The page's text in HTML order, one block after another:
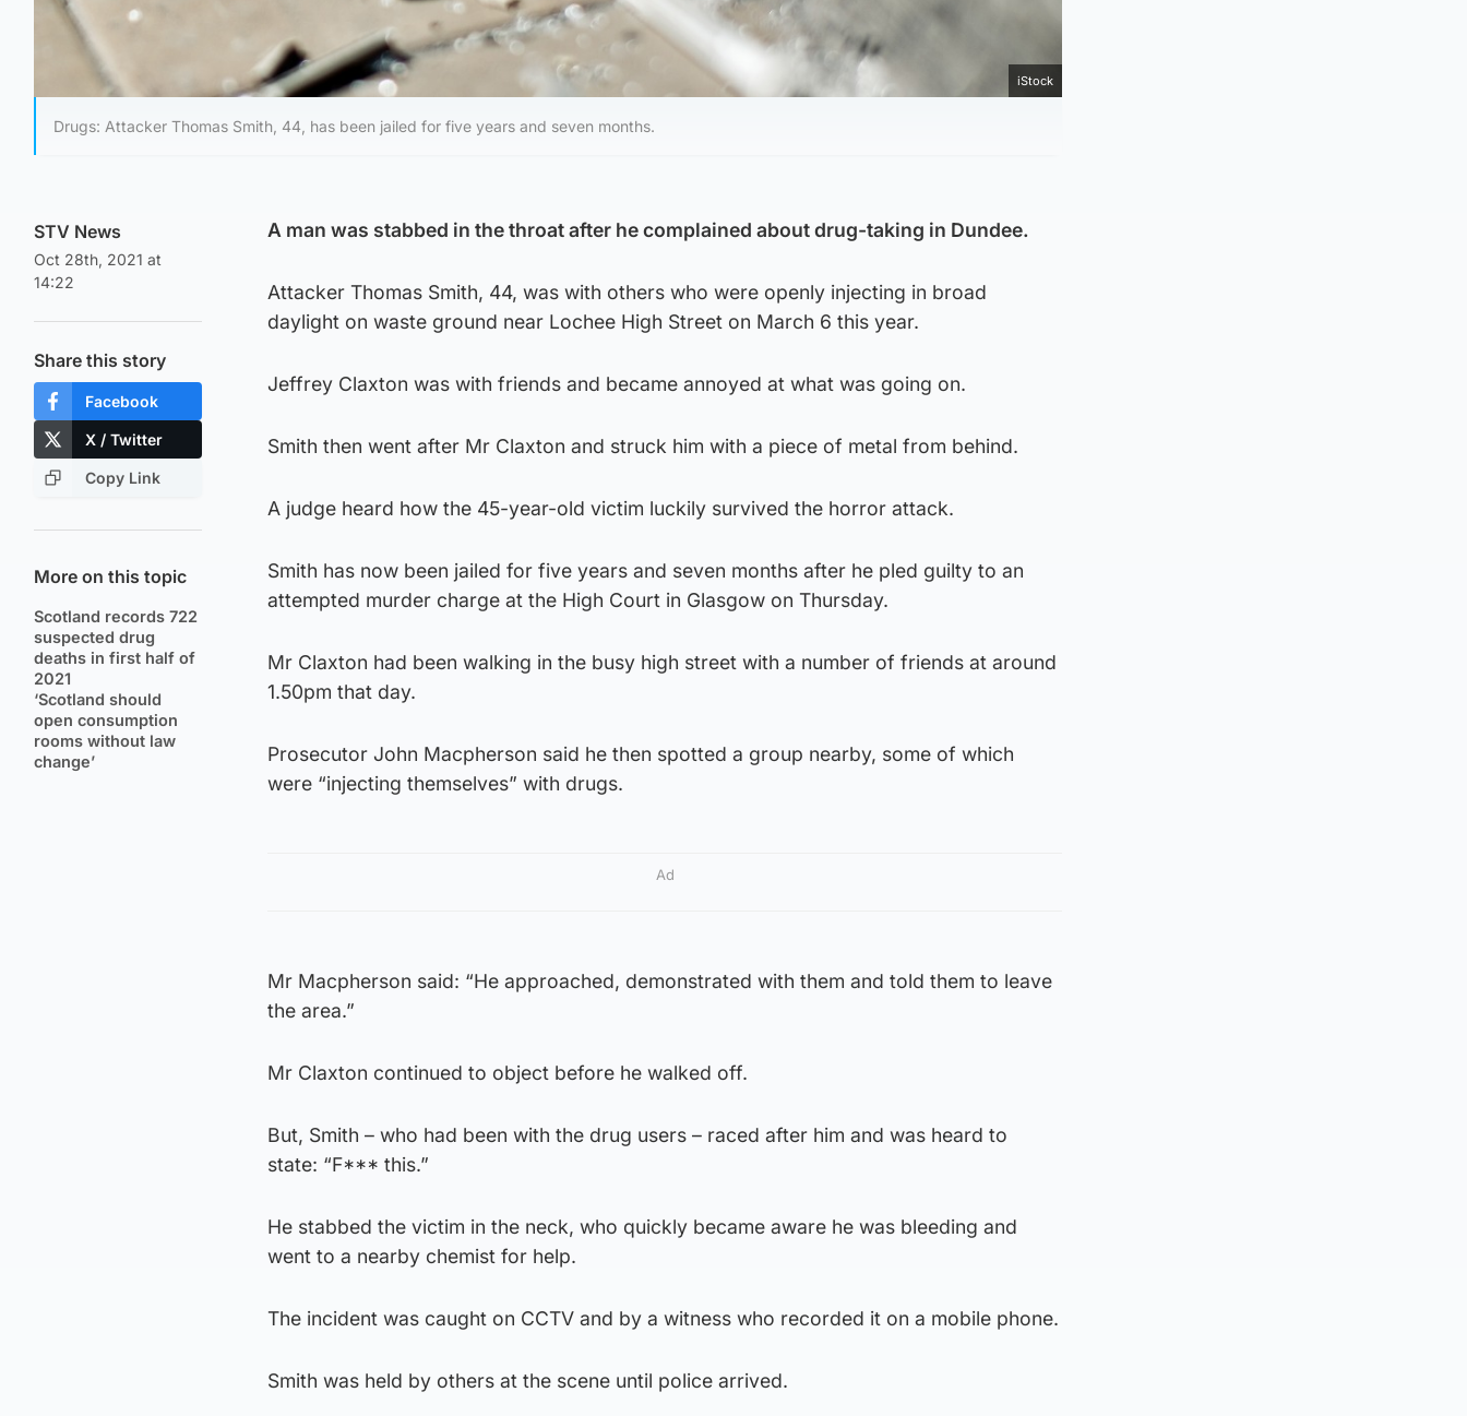
iStock
Drugs: Attacker Thomas Smith, 44, has been jailed for five years and seven months.
STV News
Oct 28th, 2021 at
14:22
Share this story
Facebook
X / Twitter
Copy Link
More on this topic
Scotland records 722
suspected drug
deaths in first half of
2021
‘Scotland should
open consumption
rooms without law
change’
A man was stabbed in the throat after he complained about drug-taking in Dundee.
Attacker Thomas Smith, 44, was with others who were openly injecting in broad
daylight on waste ground near Lochee High Street on March 6 this year.
Jeffrey Claxton was with friends and became annoyed at what was going on.
Smith then went after Mr Claxton and struck him with a piece of metal from behind.
A judge heard how the 45-year-old victim luckily survived the horror attack.
Smith has now been jailed for five years and seven months after he pled guilty to an
attempted murder charge at the High Court in Glasgow on Thursday.
Mr Claxton had been walking in the busy high street with a number of friends at around
1.50pm that day.
Prosecutor John Macpherson said he then spotted a group nearby, some of which
were “injecting themselves” with drugs.
Ad
Mr Macpherson said: “He approached, demonstrated with them and told them to leave
the area.”
Mr Claxton continued to object before he walked off.
But, Smith – who had been with the drug users – raced after him and was heard to
state: “F*** this.”
He stabbed the victim in the neck, who quickly became aware he was bleeding and
went to a nearby chemist for help.
The incident was caught on CCTV and by a witness who recorded it on a mobile phone.
Smith was held by others at the scene until police arrived.